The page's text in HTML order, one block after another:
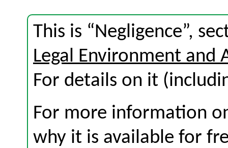
This is “Negligence”,
Legal Environment and
For details on it
For more information
why it is available for